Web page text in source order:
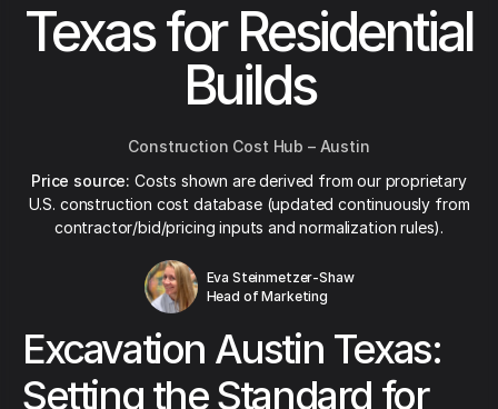
Texas for Residential
Builds
Construction Cost Hub – Austin
Price source: Costs shown are derived from our proprietary
U.S. construction cost database (updated continuously from
contractor/bid/pricing inputs and normalization rules).
Eva Steinmetzer-Shaw
Head of Marketing
Excavation Austin Texas:
Setting the Standard for